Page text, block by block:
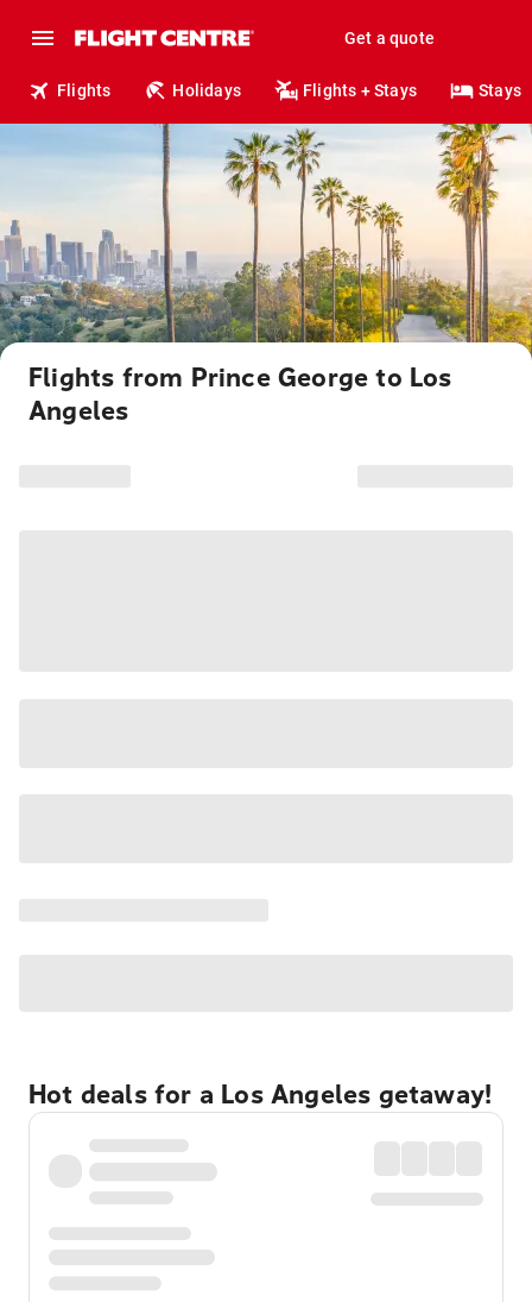
Get a quote
Flights Holidays Flights + Stays Stays
Flights from Prince George to Los
Angeles
Hot deals for a Los Angeles getaway!